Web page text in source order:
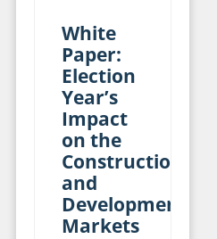
White
Paper:
Election
Year’s
Impact
on the
Construction
and
Development
Markets